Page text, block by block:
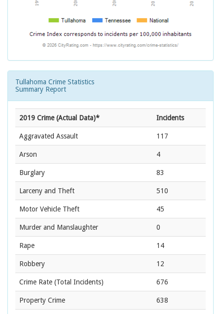
Tullahoma Crime Statistics
Summary Report
2019 Crime (Actual Data)* Incidents
Aggravated Assault 117
Arson 4
Burglary 83
Larceny and Theft 510
Motor Vehicle Theft 45
Murder and Manslaughter 0
Rape 14
Robbery 12
Crime Rate (Total Incidents) 676
Property Crime 638